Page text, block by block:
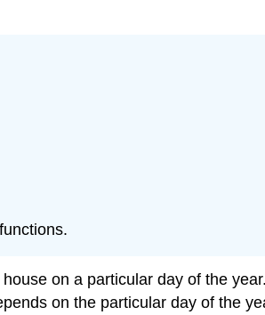
on a particular day of the
on the particular day of the